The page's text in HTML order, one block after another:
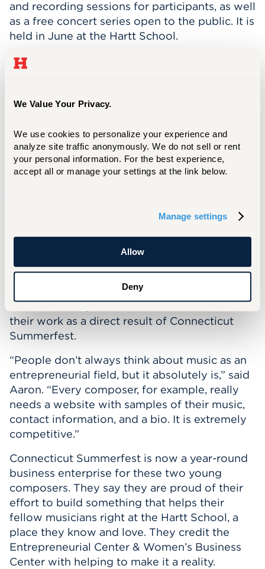
We Value Your Privacy.
We use cookies to personalize your experience and
analyze site traffic anonymously. We do not sell or rent
your personal information. For the best experience,
accept all or manage your settings at the link below.
Manage settings
Allow
Deny
and recording sessions for participants, as well
as a free concert series open to the public. It is
held in June at the Hartt School.
Connecticut Summerfest has grown
over the world. They’ve had musicians from
“These are unique voices that the people in
the Greater Hartford area might not otherwise
have the chance to experience,” said Aaron.
More than 50 composers applied this year for
Each composer chosen for the festival is
ensembles, and they are provided with a
studio-quality recording of their work in
addition to their live premieres. According to
Gala, several of the festival’s past composers
have received professional commissions for
their work as a direct result of Connecticut
Summerfest.
“People don’t always think about music as an
entrepreneurial field, but it absolutely is,” said
Aaron. “Every composer, for example, really
needs a website with samples of their music,
contact information, and a bio. It is extremely
competitive.”
Connecticut Summerfest is now a year-round
business enterprise for these two young
composers. They say they are proud of their
effort to build something that helps their
fellow musicians right at the Hartt School, a
place they know and love. They credit the
Entrepreneurial Center & Women’s Business
Center with helping to make it a reality.